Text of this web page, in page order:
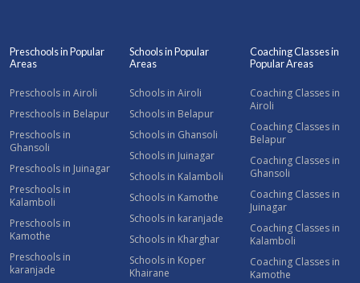
Preschools in Popular
Areas
Preschools in Airoli
Preschools in Belapur
Preschools in
Ghansoli
Preschools in Juinagar
Preschools in
Kalamboli
Preschools in
Kamothe
Preschools in
karanjade
Schools in Popular
Areas
Schools in Airoli
Schools in Belapur
Schools in Ghansoli
Schools in Juinagar
Schools in Kalamboli
Schools in Kamothe
Schools in karanjade
Schools in Kharghar
Schools in Koper
Khairane
Coaching Classes in
Popular Areas
Coaching Classes in
Airoli
Coaching Classes in
Belapur
Coaching Classes in
Ghansoli
Coaching Classes in
Juinagar
Coaching Classes in
Kalamboli
Coaching Classes in
Kamothe